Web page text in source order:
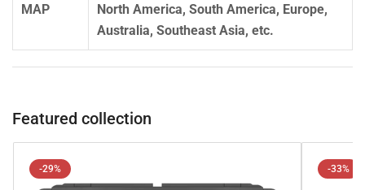
MAP
North America, South America, Europe,
Australia, Southeast Asia, etc.
Featured collection
-29% -33%